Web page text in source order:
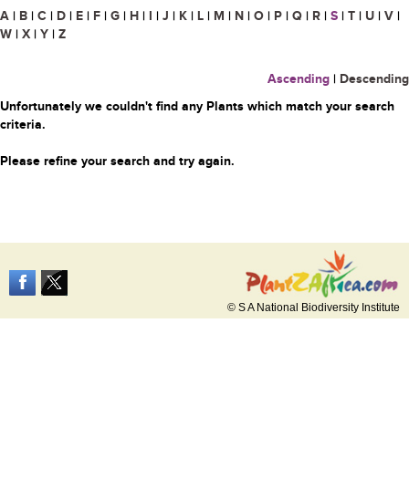
A | B | C | D | E | F | G | H | I | J | K | L | M | N | O | P | Q | R | S | T | U | V |
W | X | Y | Z
Ascending | Descending
Unfortunately we couldn't find any Plants which match your search
criteria.
Please refine your search and try again.
© S A National Biodiversity Institute